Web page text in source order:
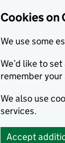
Cookies on
We use some
We’d like to
remember
We also use
services.
Accept